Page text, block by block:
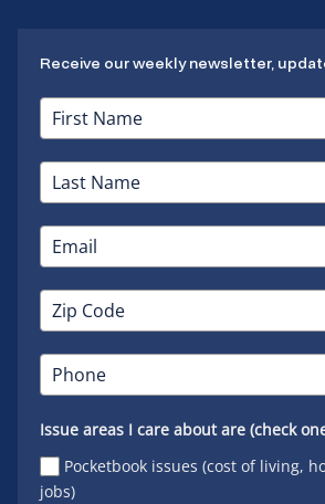
Receive our weekly newsletter,
Issue areas I care about are (check
Pocketbook issues (cost of living,
jobs)